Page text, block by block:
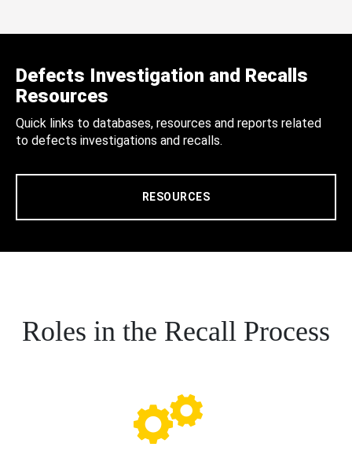
Defects Investigation and Recalls
Resources
Quick links to databases, resources and reports related
to defects investigations and recalls.
RESOURCES
Roles in the Recall Process